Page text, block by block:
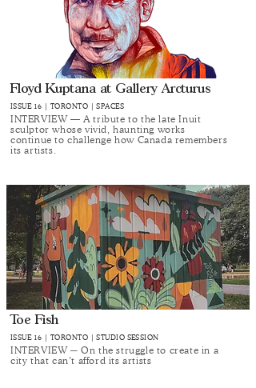
Floyd Kuptana at Gallery Arcturus
ISSUE 16 | TORONTO | SPACES
INTERVIEW — A tribute to the late Inuit
sculptor whose vivid, haunting works
continue to challenge how Canada remembers
its artists.
Toe Fish
ISSUE 16 | TORONTO | STUDIO SESSION
INTERVIEW ─ On ​​the struggle to create in a
city that can’t afford its artists